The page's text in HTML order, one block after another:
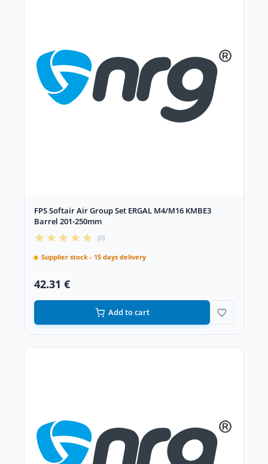
FPS Softair Air Group Set ERGAL M4/M16 KMBE3
Barrel 201-250mm
(0)
Supplier stock - 15 days delivery
42.31 €
Add to cart